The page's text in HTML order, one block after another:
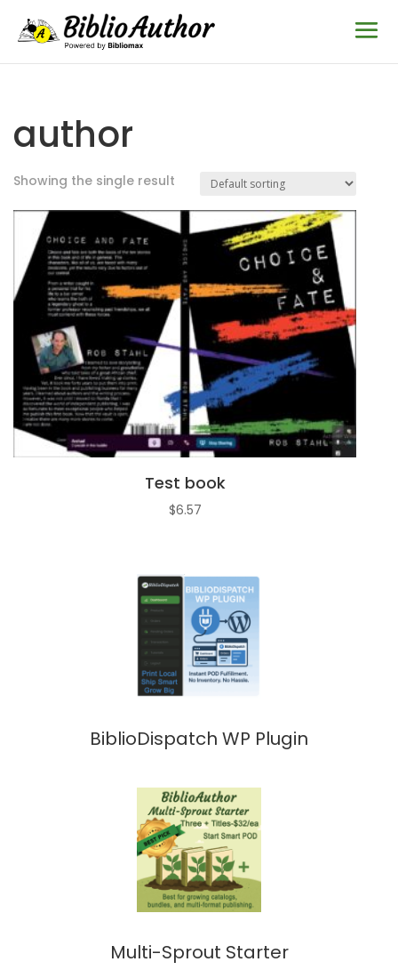
author
Showing the single result
Test book
$6.57
BiblioDispatch WP Plugin
Multi-Sprout Starter